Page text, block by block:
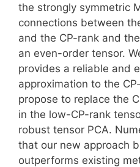
the strongly symmetric
connections between
and the CP-rank and
an even-order tensor.
provides a reliable and
approximation to the
propose to replace the
in the low-CP-rank
robust tensor PCA.
that our new approach
outperforms existing